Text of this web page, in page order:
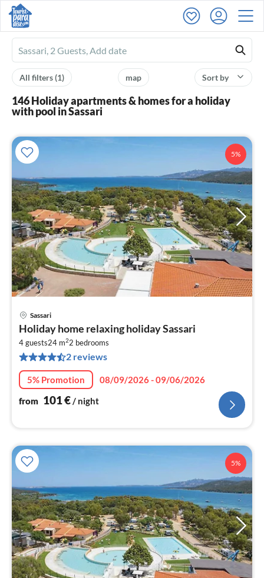
Ferienhausmiete
logo
Sort by
map
All filters(1)
146 Holiday apartments & homes for a holiday
with pool in Sassari
5%
Sassari
Holiday home relaxing holiday Sassari
4 guests24 m22 bedrooms
2 reviews
5% Promotion
08/09/2026 - 09/06/2026
from 101€/ night
5%